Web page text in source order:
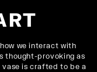
we interact with
thought-provoking as
is crafted to be a